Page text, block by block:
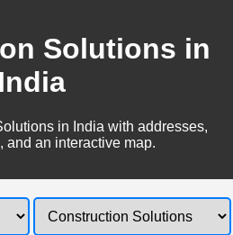
Solutions in
India
in India with addresses,
and an interactive map.